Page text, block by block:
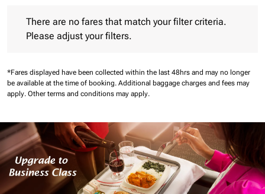
There are no fares that match your filter criteria.
Please adjust your filters.
*Fares displayed have been collected within the last 48hrs and may no longer
be available at the time of booking. Additional baggage charges and fees may
apply. Other terms and conditions may apply.